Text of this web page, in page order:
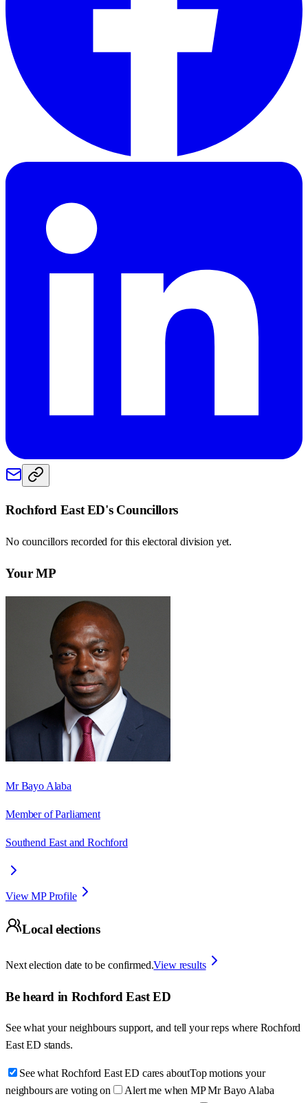
Rochford East ED's Councillors
No councillors recorded for this electoral division yet.
Your MP
Mr Bayo Alaba
Member of Parliament
Southend East and Rochford
View MP Profile
Local elections
Next election date to be confirmed.View results
Be heard in Rochford East ED
See what your neighbours support, and tell your reps where Rochford
East ED stands.
See what Rochford East ED cares aboutTop motions your
neighbours are voting on
Alert me when MP Mr Bayo Alaba